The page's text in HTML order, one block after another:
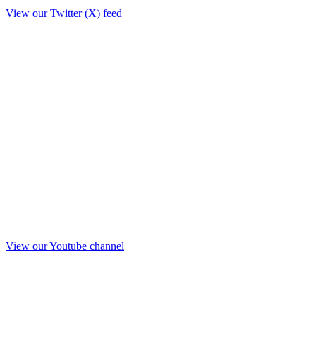
View our Twitter (X) feed
View our Youtube channel